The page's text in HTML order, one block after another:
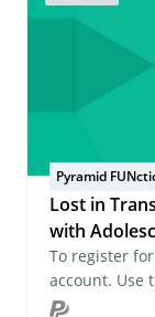
Pyramid
Lost in
with
To register
account. Use
an account.